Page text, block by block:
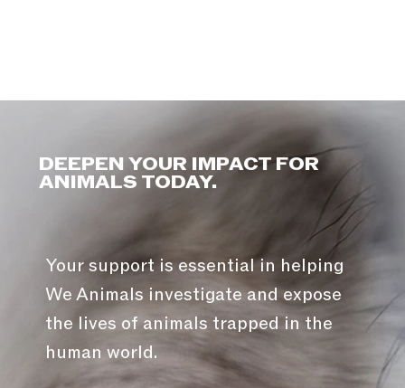
DEEPEN YOUR IMPACT FOR
ANIMALS TODAY.
Your support is essential in helping
We Animals investigate and expose
the lives of animals trapped in the
human world.